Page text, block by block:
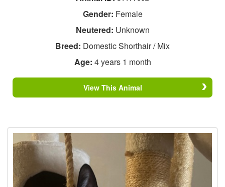
Gender: Female
Neutered: Unknown
Breed: Domestic Shorthair / Mix
Age: 4 years 1 month
View This Animal